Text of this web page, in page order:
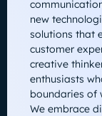
new
solutions that
customer
creative
enthusiasts
boundaries of
We embrace